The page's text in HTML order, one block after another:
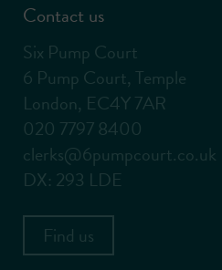
Contact us
Six Pump Court
6 Pump Court, Temple
London, EC4Y 7AR
020 7797 8400
clerks@6pumpcourt.co.uk
DX: 293 LDE
Find us